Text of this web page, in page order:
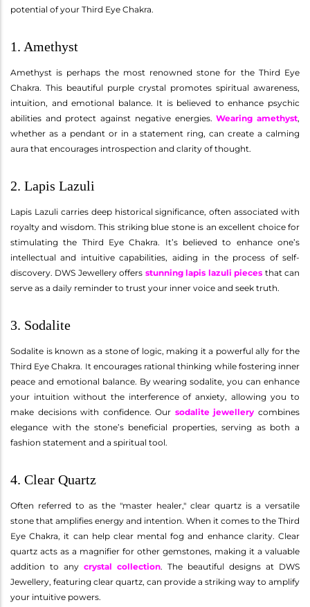
potential of your Third Eye Chakra.
1. Amethyst
Amethyst is perhaps the most renowned stone for the Third Eye
Chakra. This beautiful purple crystal promotes spiritual awareness,
intuition, and emotional balance. It is believed to enhance psychic
abilities and protect against negative energies.Wearing amethyst,
whether as a pendant or in a statement ring, can create a calming
aura that encourages introspection and clarity of thought.
2. Lapis Lazuli
Lapis Lazuli carries deep historical significance, often associated with
royalty and wisdom. This striking blue stone is an excellent choice for
stimulating the Third Eye Chakra. It’s believed to enhance one’s
intellectual and intuitive capabilities, aiding in the process of self-
discovery. DWS Jewellery offers stunning lapis lazuli pieces that can
serve as a daily reminder to trust your inner voice and seek truth.
3. Sodalite
Sodalite is known as a stone of logic, making it a powerful ally for the
Third Eye Chakra. It encourages rational thinking while fostering inner
peace and emotional balance. By wearing sodalite, you can enhance
your intuition without the interference of anxiety, allowing you to
make decisions with confidence. Our sodalite jewellery combines
elegance with the stone’s beneficial properties, serving as both a
fashion statement and a spiritual tool.
4. Clear Quartz
Often referred to as the "master healer," clear quartz is a versatile
stone that amplifies energy and intention. When it comes to the Third
Eye Chakra, it can help clear mental fog and enhance clarity. Clear
quartz acts as a magnifier for other gemstones, making it a valuable
addition to any crystal collection. The beautiful designs at DWS
Jewellery, featuring clear quartz, can provide a striking way to amplify
your intuitive powers.